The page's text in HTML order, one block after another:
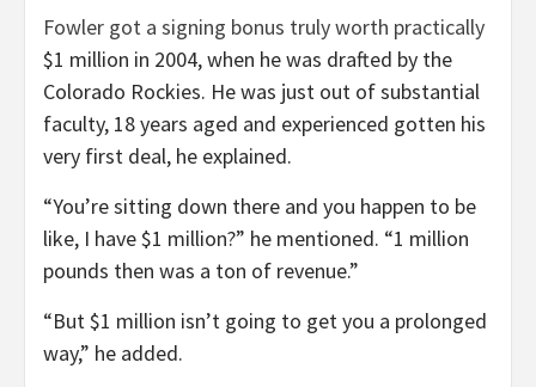
Fowler got a signing bonus truly worth practically
$1 million in 2004, when he was drafted by the
Colorado Rockies. He was just out of substantial
faculty, 18 years aged and experienced gotten his
very first deal, he explained.
“You’re sitting down there and you happen to be
like, I have $1 million?” he mentioned. “1 million
pounds then was a ton of revenue.”
“But $1 million isn’t going to get you a prolonged
way,” he added.